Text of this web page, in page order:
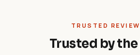
TRUSTED
Trusted by